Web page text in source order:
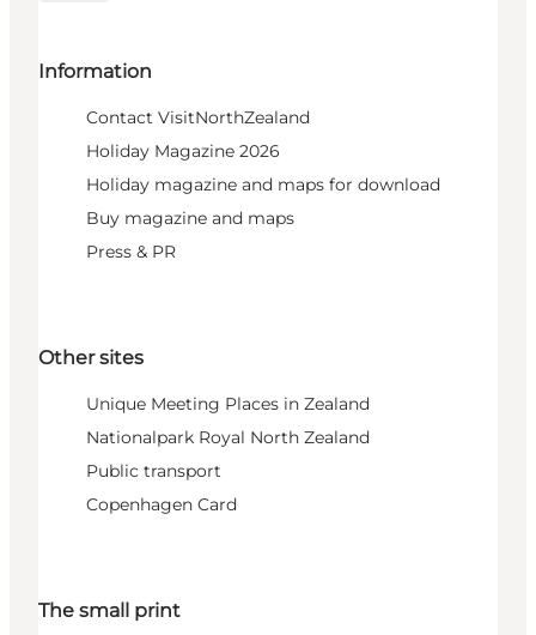
Information
Contact VisitNorthZealand
Holiday Magazine 2026
Holiday magazine and maps for download
Buy magazine and maps
Press & PR
Other sites
Unique Meeting Places in Zealand
Nationalpark Royal North Zealand
Public transport
Copenhagen Card
The small print